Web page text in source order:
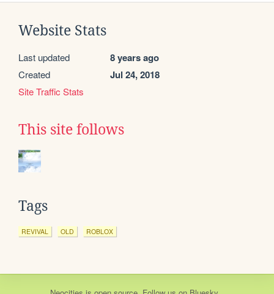
Website Stats
Last updated 8 years ago
Created Jul 24, 2018
Site Traffic Stats
This site follows
Tags
REVIVAL OLD ROBLOX